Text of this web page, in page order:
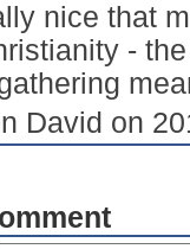
nice that
-
David on